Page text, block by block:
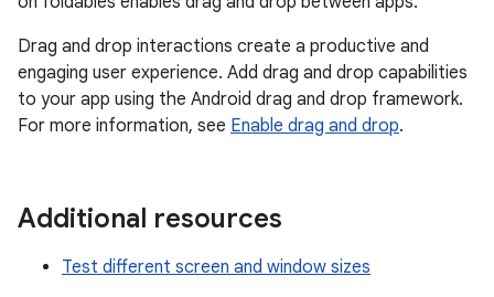
Drag and drop interactions create a productive and
engaging user experience. Add drag and drop capabilities
to your app using the Android drag and drop framework.
For more information, see Enable drag and drop.
Additional resources
Test different screen and window sizes